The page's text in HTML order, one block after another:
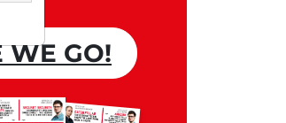
WE GO!